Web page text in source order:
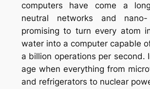
computers have come a
neutral networks and nano-
promising to turn every atom
water into a computer capable
a billion operations per second.
age when everything from
and refrigerators to nuclear